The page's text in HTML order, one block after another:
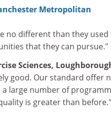
Metropolitan
no different than they used
that they can pursue."
Sciences,
good. Our standard offer
a large number of
is greater than before."